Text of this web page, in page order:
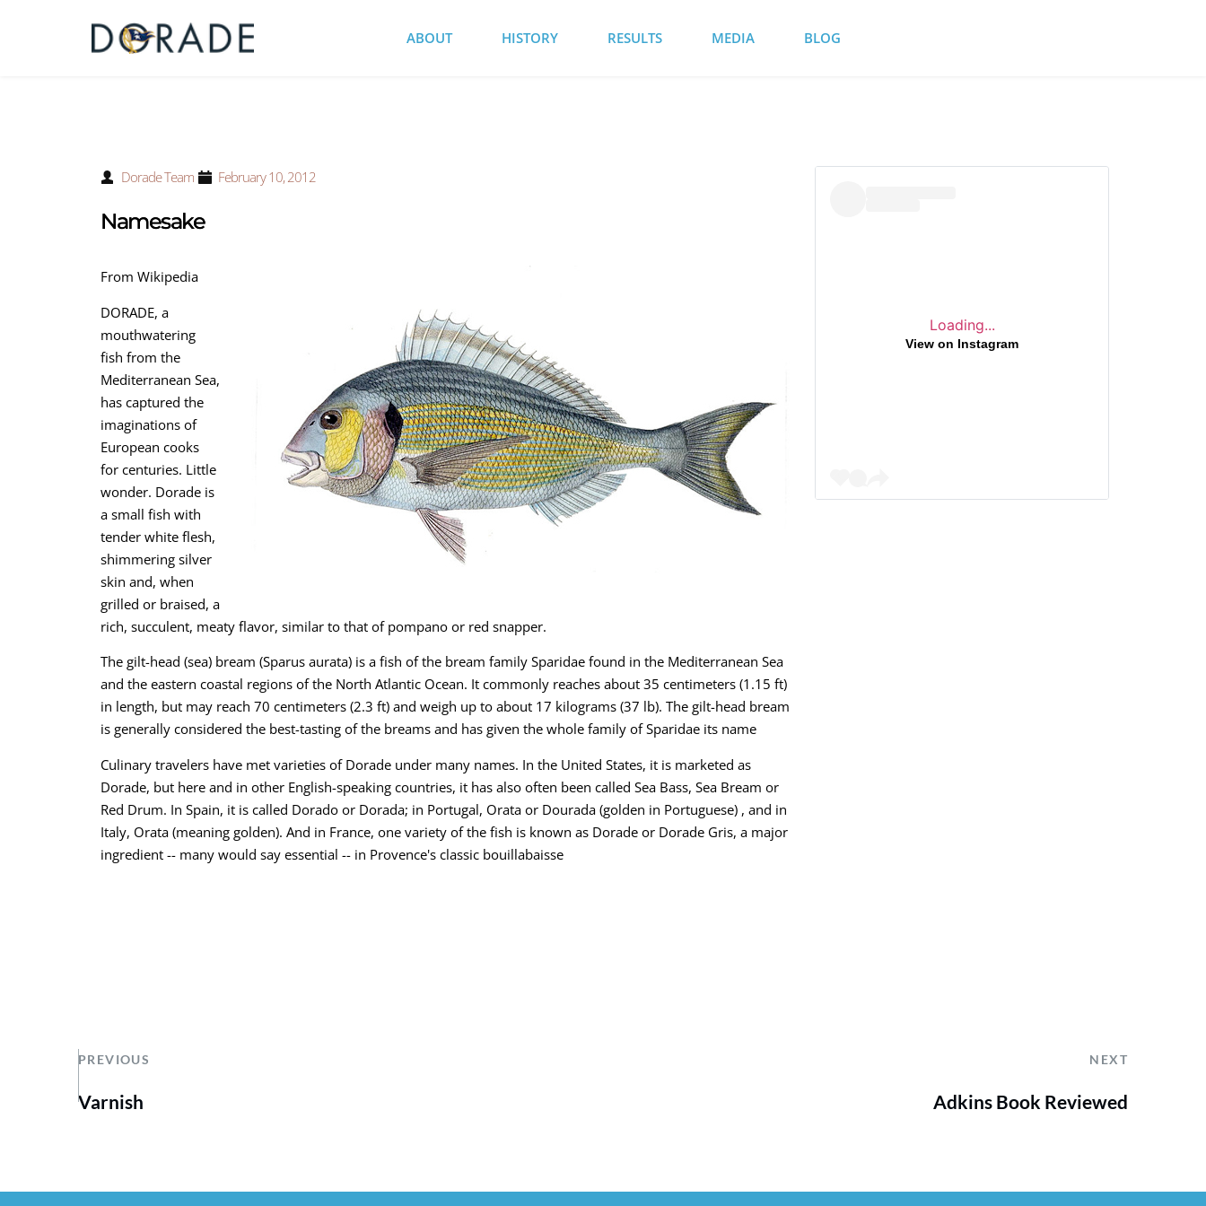
ABOUT HISTORY RESULTS MEDIA BLOG
Dorade Team February 10, 2012
Namesake
From Wikipedia
DORADE, a
mouthwatering
fish from the
Mediterranean Sea,
has captured the
imaginations of
European cooks
for centuries. Little
wonder. Dorade is
a small fish with
tender white flesh,
shimmering silver
skin and, when
grilled or braised, a
rich, succulent, meaty flavor, similar to that of pompano or red snapper.
The gilt-head (sea) bream (Sparus aurata) is a fish of the bream family Sparidae found in the Mediterranean Sea
and the eastern coastal regions of the North Atlantic Ocean. It commonly reaches about 35 centimeters (1.15 ft)
in length, but may reach 70 centimeters (2.3 ft) and weigh up to about 17 kilograms (37 lb). The gilt-head bream
is generally considered the best-tasting of the breams and has given the whole family of Sparidae its name
Culinary travelers have met varieties of Dorade under many names. In the United States, it is marketed as
Dorade, but here and in other English-speaking countries, it has also often been called Sea Bass, Sea Bream or
Red Drum. In Spain, it is called Dorado or Dorada; in Portugal, Orata or Dourada (golden in Portuguese) , and in
Italy, Orata (meaning golden). And in France, one variety of the fish is known as Dorade or Dorade Gris, a major
ingredient -- many would say essential -- in Provence's classic bouillabaisse
Loading...
View on Instagram
PREVIOUS NEXT
Varnish Adkins Book Reviewed